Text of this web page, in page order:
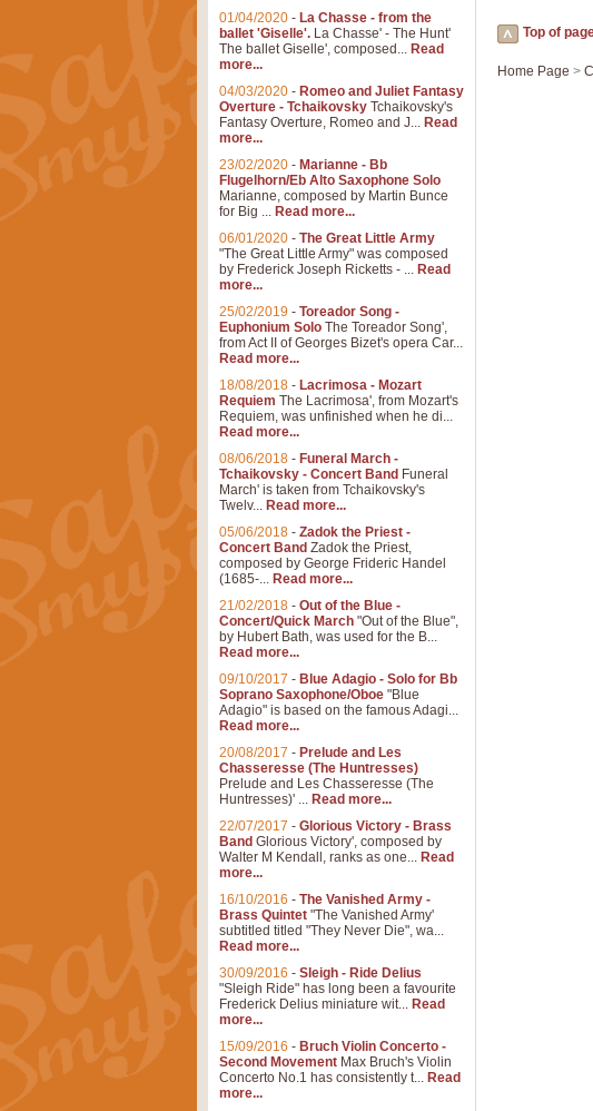
Top of
Home Page >
01/04/2020 - La Chasse - from the
ballet 'Giselle'. La Chasse' - The Hunt'
The ballet Giselle', composed... Read
more...
04/03/2020 - Romeo and Juliet Fantasy
Overture - Tchaikovsky Tchaikovsky's
Fantasy Overture, Romeo and J... Read
more...
23/02/2020 - Marianne - Bb
Flugelhorn/Eb Alto Saxophone Solo
Marianne, composed by Martin Bunce
for Big ... Read more...
06/01/2020 - The Great Little Army
"The Great Little Army" was composed
by Frederick Joseph Ricketts - ... Read
more...
25/02/2019 - Toreador Song -
Euphonium Solo The Toreador Song',
from Act II of Georges Bizet's opera Car...
Read more...
18/08/2018 - Lacrimosa - Mozart
Requiem The Lacrimosa', from Mozart's
Requiem, was unfinished when he di...
Read more...
08/06/2018 - Funeral March -
Tchaikovsky - Concert Band Funeral
March' is taken from Tchaikovsky's
Twelv... Read more...
05/06/2018 - Zadok the Priest -
Concert Band Zadok the Priest,
composed by George Frideric Handel
(1685-... Read more...
21/02/2018 - Out of the Blue -
Concert/Quick March "Out of the Blue",
by Hubert Bath, was used for the B...
Read more...
09/10/2017 - Blue Adagio - Solo for Bb
Soprano Saxophone/Oboe "Blue
Adagio" is based on the famous Adagi...
Read more...
20/08/2017 - Prelude and Les
Chasseresse (The Huntresses)
Prelude and Les Chasseresse (The
Huntresses)' ... Read more...
22/07/2017 - Glorious Victory - Brass
Band Glorious Victory', composed by
Walter M Kendall, ranks as one... Read
more...
16/10/2016 - The Vanished Army -
Brass Quintet "The Vanished Army'
subtitled titled "They Never Die", wa...
Read more...
30/09/2016 - Sleigh - Ride Delius
"Sleigh Ride" has long been a favourite
Frederick Delius miniature wit... Read
more...
15/09/2016 - Bruch Violin Concerto -
Second Movement Max Bruch's Violin
Concerto No.1 has consistently t... Read
more...